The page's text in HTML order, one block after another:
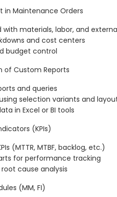
in Maintenance Orders
materials, labor, and
and cost centers
budget control
of Custom Reports
and queries
selection variants and
in Excel or BI tools
(KPIs)
(MTTR, MTBF, backlog, etc.)
for performance tracking
cause analysis
(MM, FI)